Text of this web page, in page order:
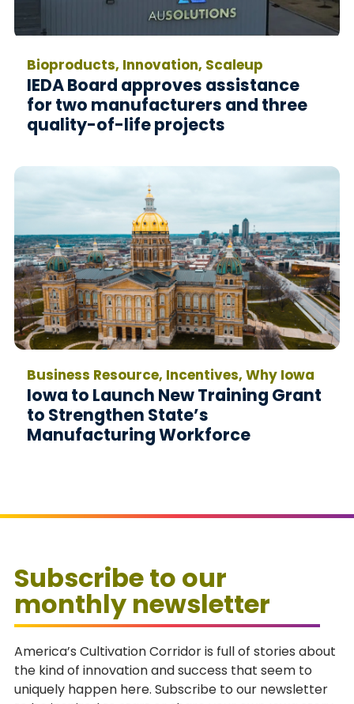
Bioproducts, Innovation, Scaleup
IEDA Board approves assistance
for two manufacturers and three
quality-of-life projects
Business Resource, Incentives, Why Iowa
Iowa to Launch New Training Grant
to Strengthen State’s
Manufacturing Workforce
Subscribe to our
monthly newsletter
America’s Cultivation Corridor is full of stories about
the kind of innovation and success that seem to
uniquely happen here. Subscribe to our newsletter